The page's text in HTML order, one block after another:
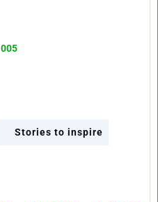
005
Stories to inspire